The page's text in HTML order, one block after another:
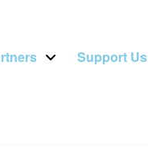
Support Us